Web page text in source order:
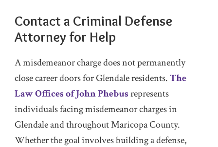
Contact a Criminal Defense
Attorney for Help
A misdemeanor charge does not permanently
close career doors for Glendale residents.The
Law Offices of John Phebusrepresents
individuals facing misdemeanor charges in
Glendale and throughout Maricopa County.
Whether the goal involves building a defense,